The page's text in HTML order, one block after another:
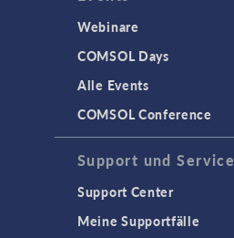
Webinare
COMSOL Days
Alle Events
COMSOL Conference
Support und Service
Support Center
Meine Supportfälle